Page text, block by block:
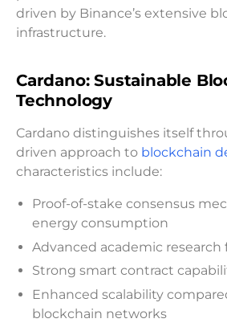
driven by Binance’s extensive
infrastructure.
Cardano: Sustainable
Technology
Cardano distinguishes itself
driven approach to blockchain
characteristics include:
Proof-of-stake consensus
energy consumption
Advanced academic
Strong smart contract
Enhanced scalability
blockchain networks